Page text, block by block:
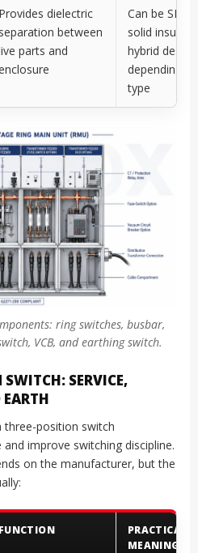
Provides dielectric
separation between
parts and
Can be SF6
solid
hybrid
depending
type
ring switches, busbar,
VCB, and earthing switch.
SERVICE,
three-position switch
improve switching discipline.
on the manufacturer, but the
FUNCTION
PRACTICAL
MEANING